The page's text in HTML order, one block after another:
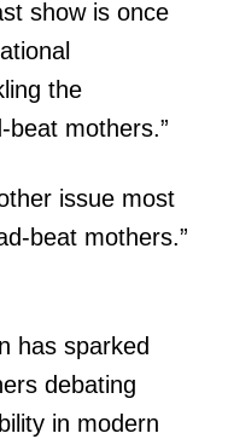
show is once
the
beat mothers.”
issue most
beat mothers.”
has sparked
debating
in modern